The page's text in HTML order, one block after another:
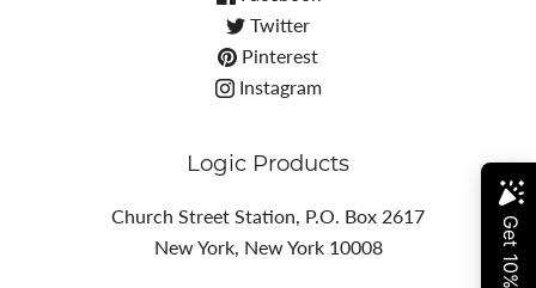
Twitter
Pinterest
Instagram
Logic Products
Church Street Station, P.O. Box 2617
New York, New York 10008